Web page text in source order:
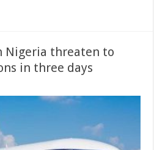
Nigeria threaten to
in three days